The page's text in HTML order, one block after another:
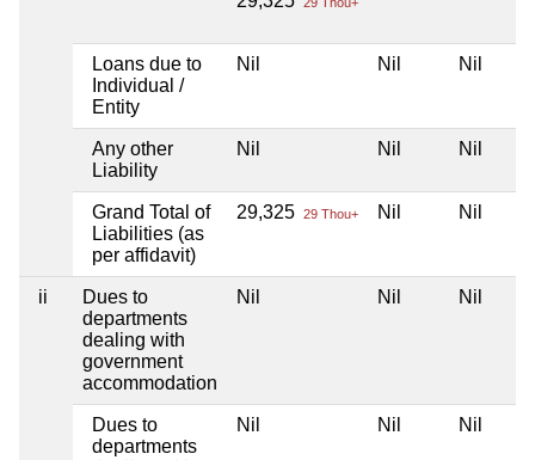
Loans due to
Individual /
Entity
Nil Nil Nil
Any other
Liability
Nil Nil Nil
Grand Total of
Liabilities (as
per affidavit)
29,325 29 Thou+ Nil Nil
ii
Dues to
departments
dealing with
government
accommodation
Nil Nil Nil
Dues to
departments
Nil Nil Nil